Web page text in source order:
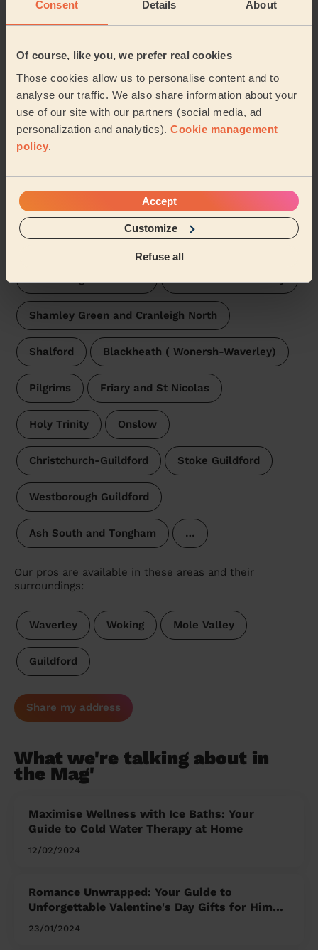
Consent Details About
Of course, like you, we prefer real cookies
Those cookies allow us to personalise content and to
analyse our traffic. We also share information about your
use of our site with our partners (social media, ad
personalization and analytics). Cookie management
policy.
Accept
Customize
Refuse all
Wecasa pros are available in these towns and their
surroundings:
Bramley, Busbridge and Hascombe
Haslemere East and Grayswood
Milford Waverley Cranleigh East
Godalming Charterhouse
Godalming Farncombe and Catteshall
Godalming Binscombe Elstead and Thursley
Shamley Green and Cranleigh North
Shalford Blackheath ( Wonersh-Waverley)
Pilgrims Friary and St Nicolas
Holy Trinity Onslow
Christchurch-Guildford Stoke Guildford
Westborough Guildford
Ash South and Tongham …
Our pros are available in these areas and their
surroundings:
Waverley Woking Mole Valley
Guildford
Share my address
What we're talking about in
the Mag'
Maximise Wellness with Ice Baths: Your
Guide to Cold Water Therapy at Home
12/02/2024
Romance Unwrapped: Your Guide to
Unforgettable Valentine's Day Gifts for Him
and Her
23/01/2024